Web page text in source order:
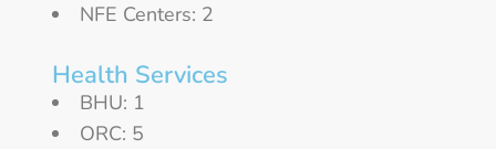
NFE Centers: 2
Health Services
BHU: 1
ORC: 5